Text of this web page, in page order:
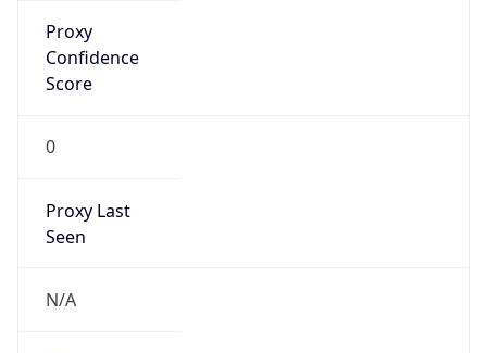
Proxy
Confidence
Score
0
Proxy Last
Seen
N/A